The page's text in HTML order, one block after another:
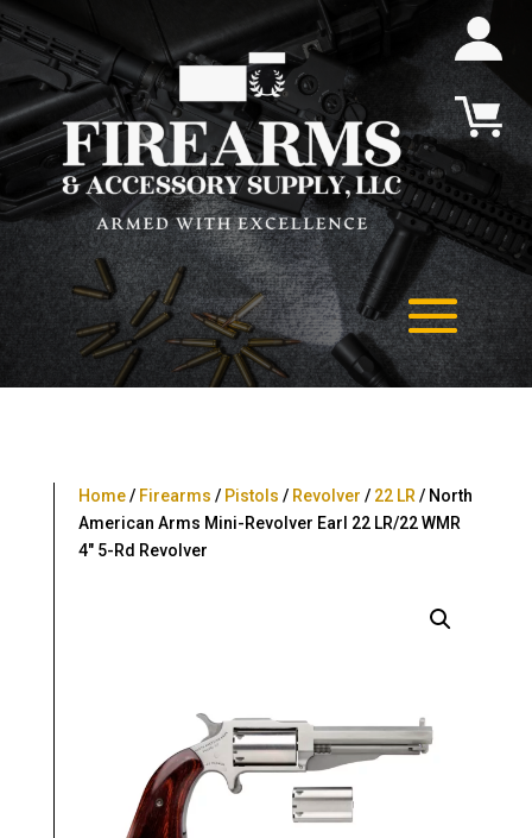
Home/ Firearms / Pistols / Revolver / 22 LR / North
American Arms Mini-Revolver Earl 22 LR/22 WMR
4″ 5-Rd Revolver